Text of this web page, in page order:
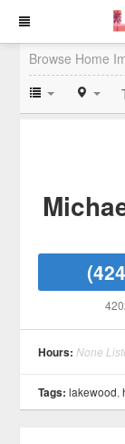
Browse Home
Hours: None
Tags: lakewood,